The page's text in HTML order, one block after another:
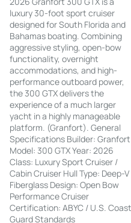
luxury 30-foot sport cruiser
designed for South Florida and
Bahamas boating. Combining
aggressive styling, open-bow
functionality, overnight
accommodations, and high-
performance outboard power,
the 300 GTX delivers the
experience of a much larger
yacht in a highly manageable
platform. (Granfort). General
Specifications Builder: Granfort
Model: 300 GTX Year: 2026
Class: Luxury Sport Cruiser /
Cabin Cruiser Hull Type: Deep-V
Fiberglass Design: Open Bow
Performance Cruiser
Certification: ABYC / U.S.
Guard Standards